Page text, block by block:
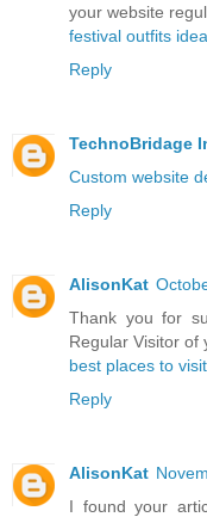
your website
festival outfits
Reply
TechnoBridage
Custom website
Reply
AlisonKat
Thank you for
Regular Visitor of
best places to
Reply
AlisonKat
I found your